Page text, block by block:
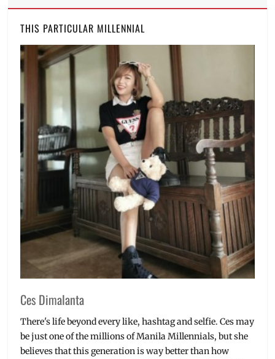
THIS PARTICULAR MILLENNIAL
Ces Dimalanta
There's life beyond every like, hashtag and selfie. Ces may
be just one of the millions of Manila Millennials, but she
believes that this generation is way better than how